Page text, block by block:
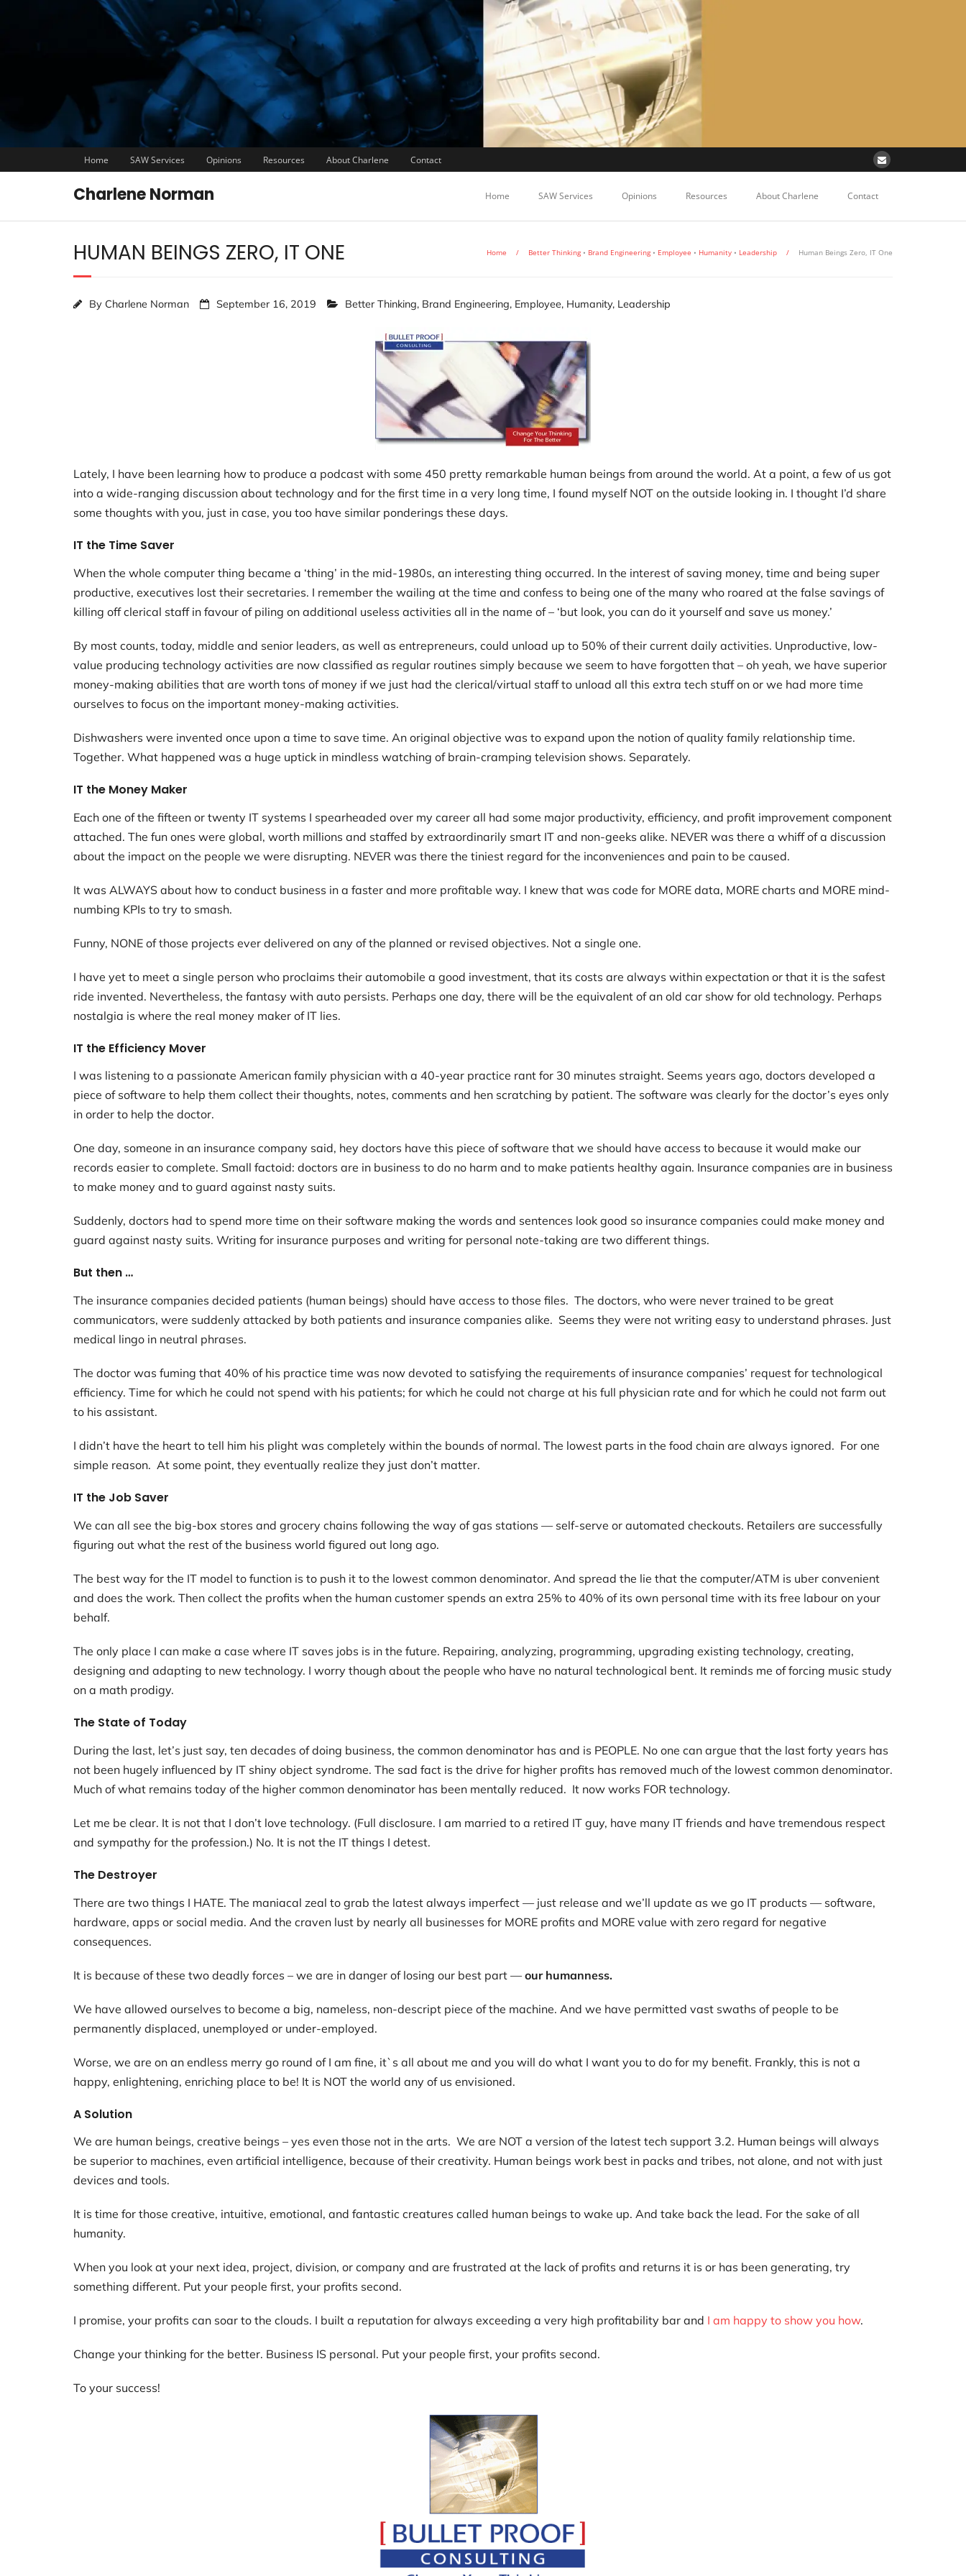
Home SAW Services Opinions Resources About Charlene Contact
Charlene Norman Home SAW Services Opinions Resources About Charlene Contact
HUMAN BEINGS ZERO, IT ONE Home / Better Thinking• Brand Engineering• Employee • Humanity • Leadership / Human Beings Zero, IT One
By Charlene Norman September 16, 2019 Better Thinking, Brand Engineering, Employee, Humanity, Leadership
Lately, I have been learning how to produce a podcast with some 450 pretty remarkable human beings from around the world. At a point, a few of us got
into a wide-ranging discussion about technology and for the first time in a very long time, I found myself NOT on the outside looking in. I thought I’d share
some thoughts with you, just in case, you too have similar ponderings these days.
IT the Time Saver
When the whole computer thing became a ‘thing’ in the mid-1980s, an interesting thing occurred. In the interest of saving money, time and being super
productive, executives lost their secretaries. I remember the wailing at the time and confess to being one of the many who roared at the false savings of
killing off clerical staff in favour of piling on additional useless activities all in the name of – ‘but look, you can do it yourself and save us money.’
By most counts, today, middle and senior leaders, as well as entrepreneurs, could unload up to 50% of their current daily activities. Unproductive, low-
value producing technology activities are now classified as regular routines simply because we seem to have forgotten that – oh yeah, we have superior
money-making abilities that are worth tons of money if we just had the clerical/virtual staff to unload all this extra tech stuff on or we had more time
ourselves to focus on the important money-making activities.
Dishwashers were invented once upon a time to save time. An original objective was to expand upon the notion of quality family relationship time.
Together. What happened was a huge uptick in mindless watching of brain-cramping television shows. Separately.
IT the Money Maker
Each one of the fifteen or twenty IT systems I spearheaded over my career all had some major productivity, efficiency, and profit improvement component
attached. The fun ones were global, worth millions and staffed by extraordinarily smart IT and non-geeks alike. NEVER was there a whiff of a discussion
about the impact on the people we were disrupting. NEVER was there the tiniest regard for the inconveniences and pain to be caused.
It was ALWAYS about how to conduct business in a faster and more profitable way. I knew that was code for MORE data, MORE charts and MORE mind-
numbing KPIs to try to smash.
Funny, NONE of those projects ever delivered on any of the planned or revised objectives. Not a single one.
I have yet to meet a single person who proclaims their automobile a good investment, that its costs are always within expectation or that it is the safest
ride invented. Nevertheless, the fantasy with auto persists. Perhaps one day, there will be the equivalent of an old car show for old technology. Perhaps
nostalgia is where the real money maker of IT lies.
IT the Efficiency Mover
I was listening to a passionate American family physician with a 40-year practice rant for 30 minutes straight. Seems years ago, doctors developed a
piece of software to help them collect their thoughts, notes, comments and hen scratching by patient. The software was clearly for the doctor’s eyes only
in order to help the doctor.
One day, someone in an insurance company said, hey doctors have this piece of software that we should have access to because it would make our
records easier to complete. Small factoid: doctors are in business to do no harm and to make patients healthy again. Insurance companies are in business
to make money and to guard against nasty suits.
Suddenly, doctors had to spend more time on their software making the words and sentences look good so insurance companies could make money and
guard against nasty suits. Writing for insurance purposes and writing for personal note-taking are two different things.
But then …
The insurance companies decided patients (human beings) should have access to those files. The doctors, who were never trained to be great
communicators, were suddenly attacked by both patients and insurance companies alike. Seems they were not writing easy to understand phrases. Just
medical lingo in neutral phrases.
The doctor was fuming that 40% of his practice time was now devoted to satisfying the requirements of insurance companies’ request for technological
efficiency. Time for which he could not spend with his patients; for which he could not charge at his full physician rate and for which he could not farm out
to his assistant.
I didn’t have the heart to tell him his plight was completely within the bounds of normal. The lowest parts in the food chain are always ignored. For one
simple reason. At some point, they eventually realize they just don’t matter.
IT the Job Saver
We can all see the big-box stores and grocery chains following the way of gas stations — self-serve or automated checkouts. Retailers are successfully
figuring out what the rest of the business world figured out long ago.
The best way for the IT model to function is to push it to the lowest common denominator. And spread the lie that the computer/ATM is uber convenient
and does the work. Then collect the profits when the human customer spends an extra 25% to 40% of its own personal time with its free labour on your
behalf.
The only place I can make a case where IT saves jobs is in the future. Repairing, analyzing, programming, upgrading existing technology, creating,
designing and adapting to new technology. I worry though about the people who have no natural technological bent. It reminds me of forcing music study
on a math prodigy.
The State of Today
During the last, let’s just say, ten decades of doing business, the common denominator has and is PEOPLE. No one can argue that the last forty years has
not been hugely influenced by IT shiny object syndrome. The sad fact is the drive for higher profits has removed much of the lowest common denominator.
Much of what remains today of the higher common denominator has been mentally reduced. It now works FOR technology.
Let me be clear. It is not that I don’t love technology. (Full disclosure. I am married to a retired IT guy, have many IT friends and have tremendous respect
and sympathy for the profession.) No. It is not the IT things I detest.
The Destroyer
There are two things I HATE. The maniacal zeal to grab the latest always imperfect — just release and we’ll update as we go IT products — software,
hardware, apps or social media. And the craven lust by nearly all businesses for MORE profits and MORE value with zero regard for negative
consequences.
It is because of these two deadly forces – we are in danger of losing our best part —our humanness.
We have allowed ourselves to become a big, nameless, non-descript piece of the machine. And we have permitted vast swaths of people to be
permanently displaced, unemployed or under-employed.
Worse, we are on an endless merry go round of I am fine, it`s all about me and you will do what I want you to do for my benefit. Frankly, this is not a
happy, enlightening, enriching place to be! It is NOT the world any of us envisioned.
A Solution
We are human beings, creative beings – yes even those not in the arts. We are NOT a version of the latest tech support 3.2. Human beings will always
be superior to machines, even artificial intelligence, because of their creativity. Human beings work best in packs and tribes, not alone, and not with just
devices and tools.
It is time for those creative, intuitive, emotional, and fantastic creatures called human beings to wake up. And take back the lead. For the sake of all
humanity.
When you look at your next idea, project, division, or company and are frustrated at the lack of profits and returns it is or has been generating, try
something different. Put your people first, your profits second.
I promise, your profits can soar to the clouds. I built a reputation for always exceeding a very high profitability bar and I am happy to show you how.
Change your thinking for the better. Business IS personal. Put your people first, your profits second.
To your success!